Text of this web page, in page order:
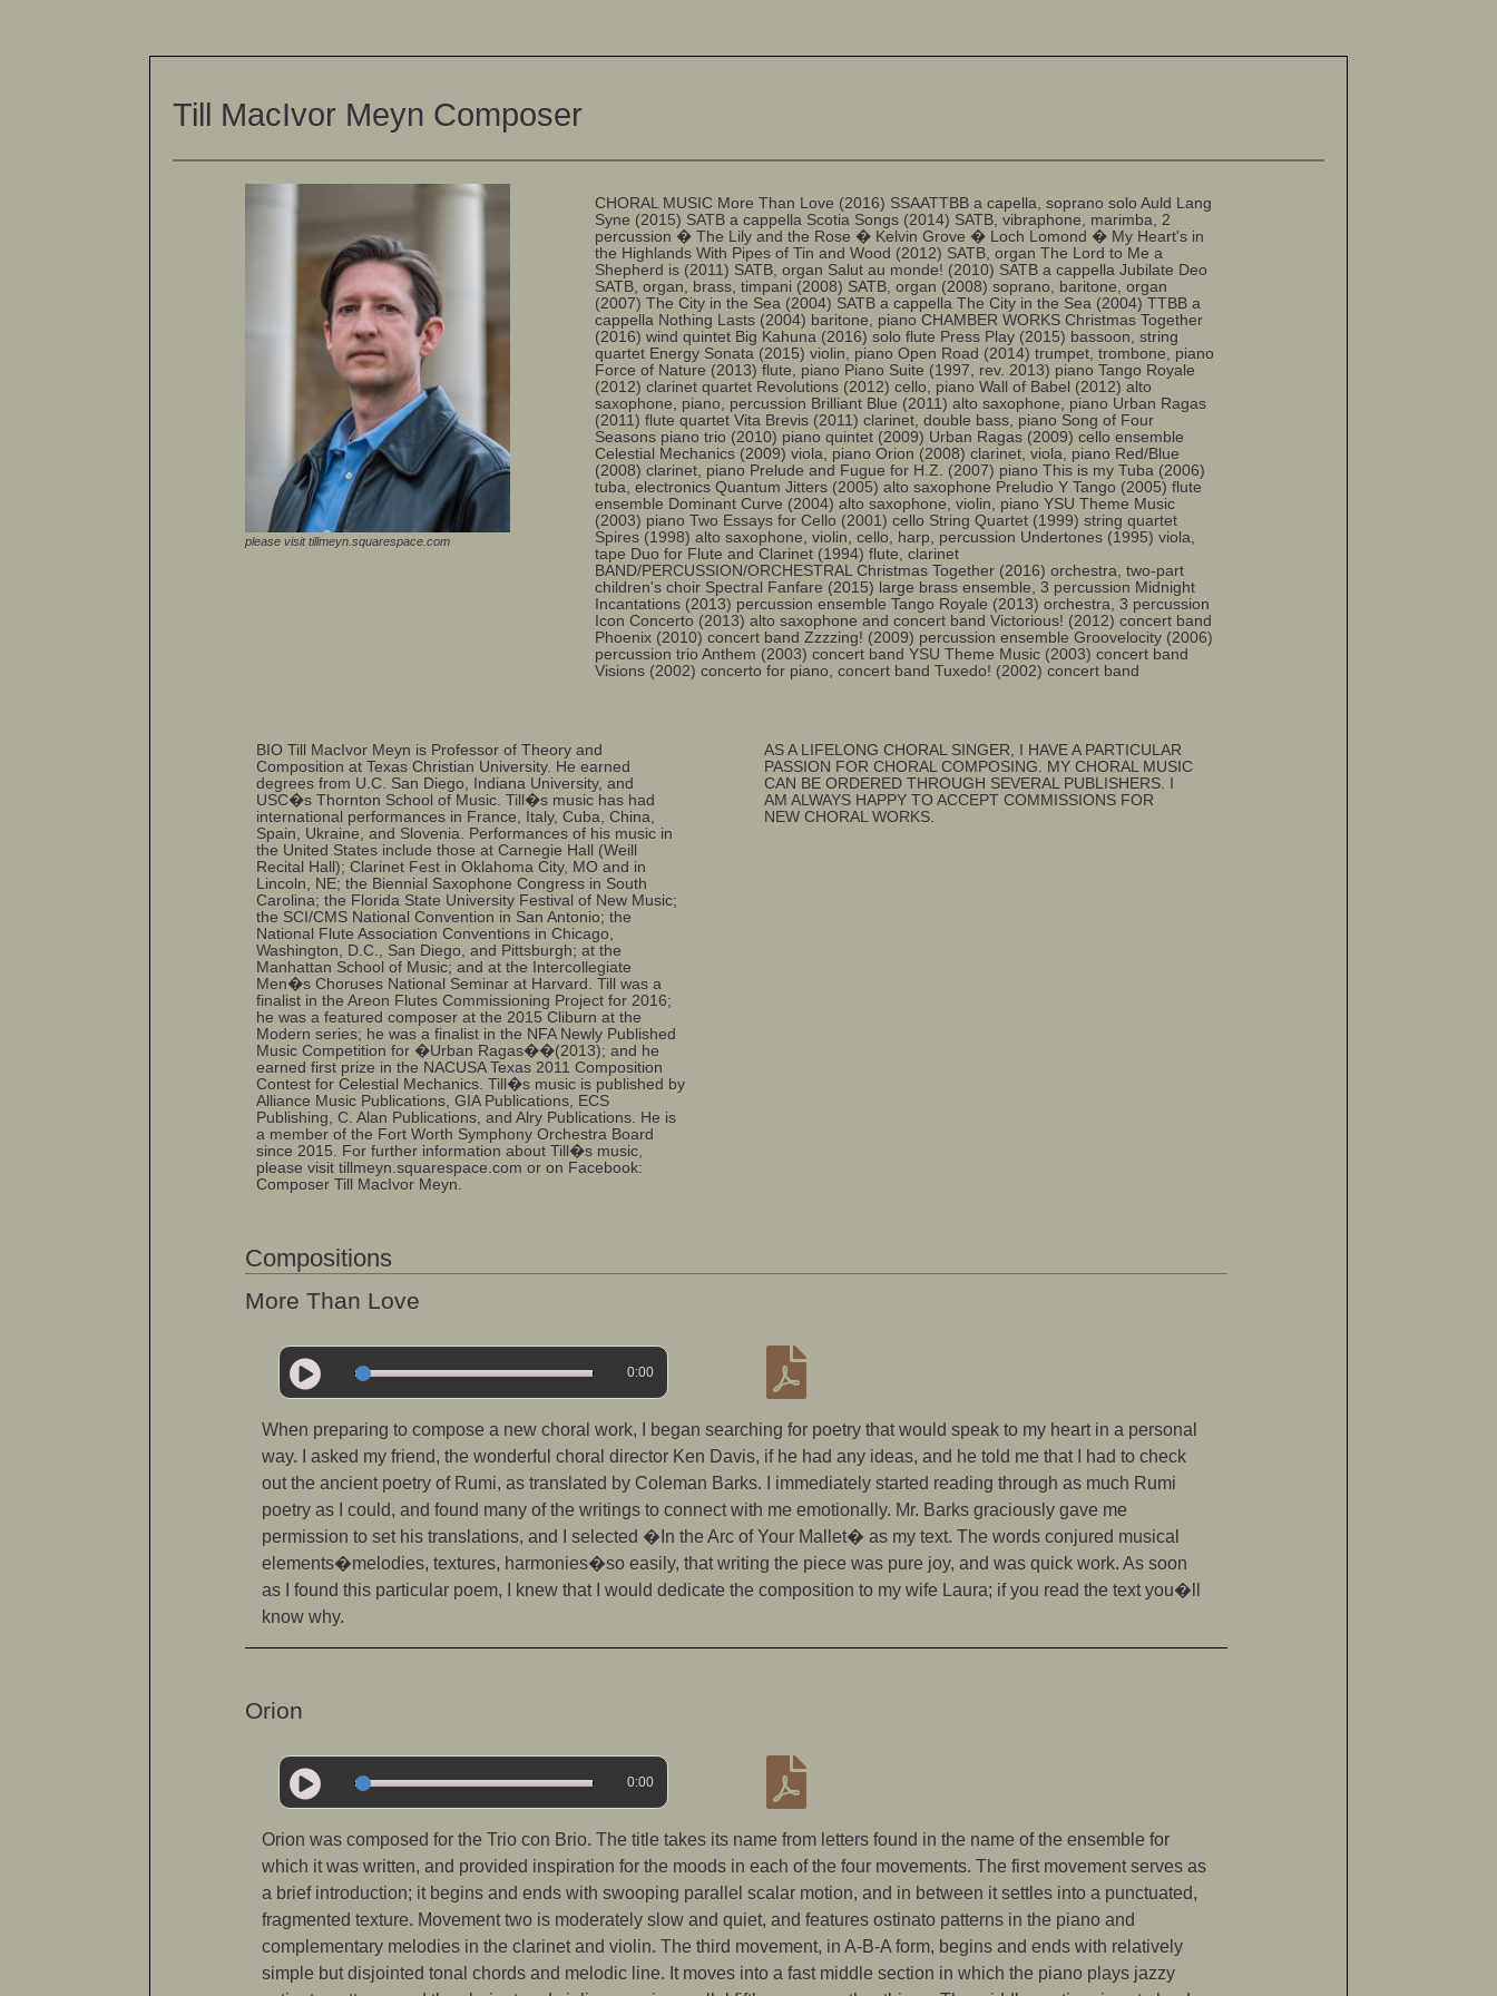
Till MacIvor Meyn Composer
please visit tillmeyn.squarespace.com
CHORAL MUSIC More Than Love (2016) SSAATTBB a capella, soprano solo Auld Lang
Syne (2015) SATB a cappella Scotia Songs (2014) SATB, vibraphone, marimba, 2
percussion � The Lily and the Rose � Kelvin Grove � Loch Lomond � My Heart's in
the Highlands With Pipes of Tin and Wood (2012) SATB, organ The Lord to Me a
Shepherd is (2011) SATB, organ Salut au monde! (2010) SATB a cappella Jubilate Deo
SATB, organ, brass, timpani (2008) SATB, organ (2008) soprano, baritone, organ
(2007) The City in the Sea (2004) SATB a cappella The City in the Sea (2004) TTBB a
cappella Nothing Lasts (2004) baritone, piano CHAMBER WORKS Christmas Together
(2016) wind quintet Big Kahuna (2016) solo flute Press Play (2015) bassoon, string
quartet Energy Sonata (2015) violin, piano Open Road (2014) trumpet, trombone, piano
Force of Nature (2013) flute, piano Piano Suite (1997, rev. 2013) piano Tango Royale
(2012) clarinet quartet Revolutions (2012) cello, piano Wall of Babel (2012) alto
saxophone, piano, percussion Brilliant Blue (2011) alto saxophone, piano Urban Ragas
(2011) flute quartet Vita Brevis (2011) clarinet, double bass, piano Song of Four
Seasons piano trio (2010) piano quintet (2009) Urban Ragas (2009) cello ensemble
Celestial Mechanics (2009) viola, piano Orion (2008) clarinet, viola, piano Red/Blue
(2008) clarinet, piano Prelude and Fugue for H.Z. (2007) piano This is my Tuba (2006)
tuba, electronics Quantum Jitters (2005) alto saxophone Preludio Y Tango (2005) flute
ensemble Dominant Curve (2004) alto saxophone, violin, piano YSU Theme Music
(2003) piano Two Essays for Cello (2001) cello String Quartet (1999) string quartet
Spires (1998) alto saxophone, violin, cello, harp, percussion Undertones (1995) viola,
tape Duo for Flute and Clarinet (1994) flute, clarinet
BAND/PERCUSSION/ORCHESTRAL Christmas Together (2016) orchestra, two-part
children's choir Spectral Fanfare (2015) large brass ensemble, 3 percussion Midnight
Incantations (2013) percussion ensemble Tango Royale (2013) orchestra, 3 percussion
Icon Concerto (2013) alto saxophone and concert band Victorious! (2012) concert band
Phoenix (2010) concert band Zzzzing! (2009) percussion ensemble Groovelocity (2006)
percussion trio Anthem (2003) concert band YSU Theme Music (2003) concert band
Visions (2002) concerto for piano, concert band Tuxedo! (2002) concert band
BIO Till MacIvor Meyn is Professor of Theory and
Composition at Texas Christian University. He earned
degrees from U.C. San Diego, Indiana University, and
USC�s Thornton School of Music. Till�s music has had
international performances in France, Italy, Cuba, China,
Spain, Ukraine, and Slovenia. Performances of his music in
the United States include those at Carnegie Hall (Weill
Recital Hall); Clarinet Fest in Oklahoma City, MO and in
Lincoln, NE; the Biennial Saxophone Congress in South
Carolina; the Florida State University Festival of New Music;
the SCI/CMS National Convention in San Antonio; the
National Flute Association Conventions in Chicago,
Washington, D.C., San Diego, and Pittsburgh; at the
Manhattan School of Music; and at the Intercollegiate
Men�s Choruses National Seminar at Harvard. Till was a
finalist in the Areon Flutes Commissioning Project for 2016;
he was a featured composer at the 2015 Cliburn at the
Modern series; he was a finalist in the NFA Newly Published
Music Competition for �Urban Ragas��(2013); and he
earned first prize in the NACUSA Texas 2011 Composition
Contest for Celestial Mechanics. Till�s music is published by
Alliance Music Publications, GIA Publications, ECS
Publishing, C. Alan Publications, and Alry Publications. He is
a member of the Fort Worth Symphony Orchestra Board
since 2015. For further information about Till�s music,
please visit tillmeyn.squarespace.com or on Facebook:
Composer Till MacIvor Meyn.
AS A LIFELONG CHORAL SINGER, I HAVE A PARTICULAR
PASSION FOR CHORAL COMPOSING. MY CHORAL MUSIC
CAN BE ORDERED THROUGH SEVERAL PUBLISHERS. I
AM ALWAYS HAPPY TO ACCEPT COMMISSIONS FOR
NEW CHORAL WORKS.
Compositions
More Than Love
0:00
When preparing to compose a new choral work, I began searching for poetry that would speak to my heart in a personal
way. I asked my friend, the wonderful choral director Ken Davis, if he had any ideas, and he told me that I had to check
out the ancient poetry of Rumi, as translated by Coleman Barks. I immediately started reading through as much Rumi
poetry as I could, and found many of the writings to connect with me emotionally. Mr. Barks graciously gave me
permission to set his translations, and I selected �In the Arc of Your Mallet� as my text. The words conjured musical
elements�melodies, textures, harmonies�so easily, that writing the piece was pure joy, and was quick work. As soon
as I found this particular poem, I knew that I would dedicate the composition to my wife Laura; if you read the text you�ll
know why.
Orion
0:00
Orion was composed for the Trio con Brio. The title takes its name from letters found in the name of the ensemble for
which it was written, and provided inspiration for the moods in each of the four movements. The first movement serves as
a brief introduction; it begins and ends with swooping parallel scalar motion, and in between it settles into a punctuated,
fragmented texture. Movement two is moderately slow and quiet, and features ostinato patterns in the piano and
complementary melodies in the clarinet and violin. The third movement, in A-B-A form, begins and ends with relatively
simple but disjointed tonal chords and melodic line. It moves into a fast middle section in which the piano plays jazzy